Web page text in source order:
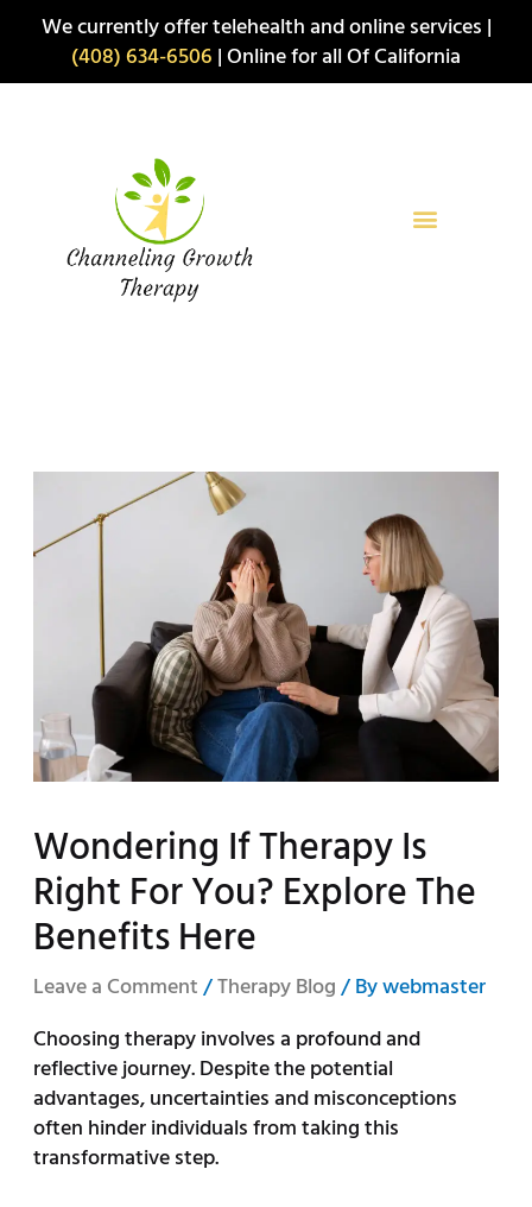
We currently offer telehealth and online services |
(408) 634-6506 | Online for all Of California
Wondering If Therapy Is
Right For You? Explore The
Benefits Here
Leave a Comment/Therapy Blog/ Bywebmaster
Choosing therapy involves a profound and
reflective journey. Despite the potential
advantages, uncertainties and misconceptions
often hinder individuals from taking this
transformative step.